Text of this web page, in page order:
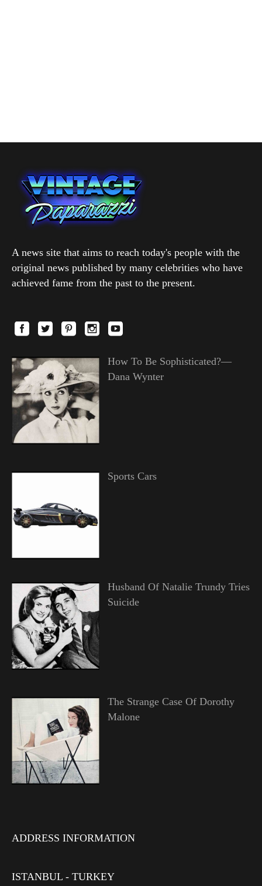
A news site that aims to reach today's people with the
original news published by many celebrities who have
achieved fame from the past to the present.
How To Be Sophisticated?—
Dana Wynter
Sports Cars
Husband Of Natalie Trundy Tries
Suicide
The Strange Case Of Dorothy
Malone
ADDRESS INFORMATION
ISTANBUL - TURKEY